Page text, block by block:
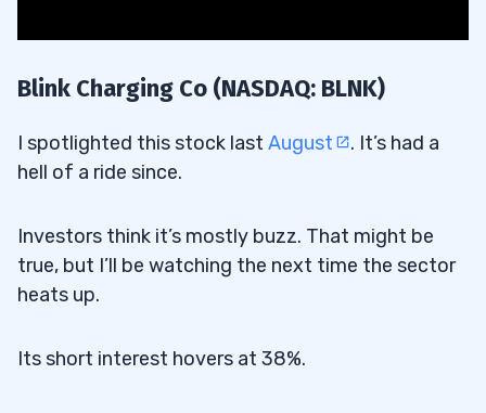
Blink Charging Co (NASDAQ: BLNK)
I spotlighted this stock last August
. It’s had a
hell of a ride since.
Investors think it’s mostly buzz. That might be
true, but I’ll be watching the next time the sector
heats up.
Its short interest hovers at 38%.